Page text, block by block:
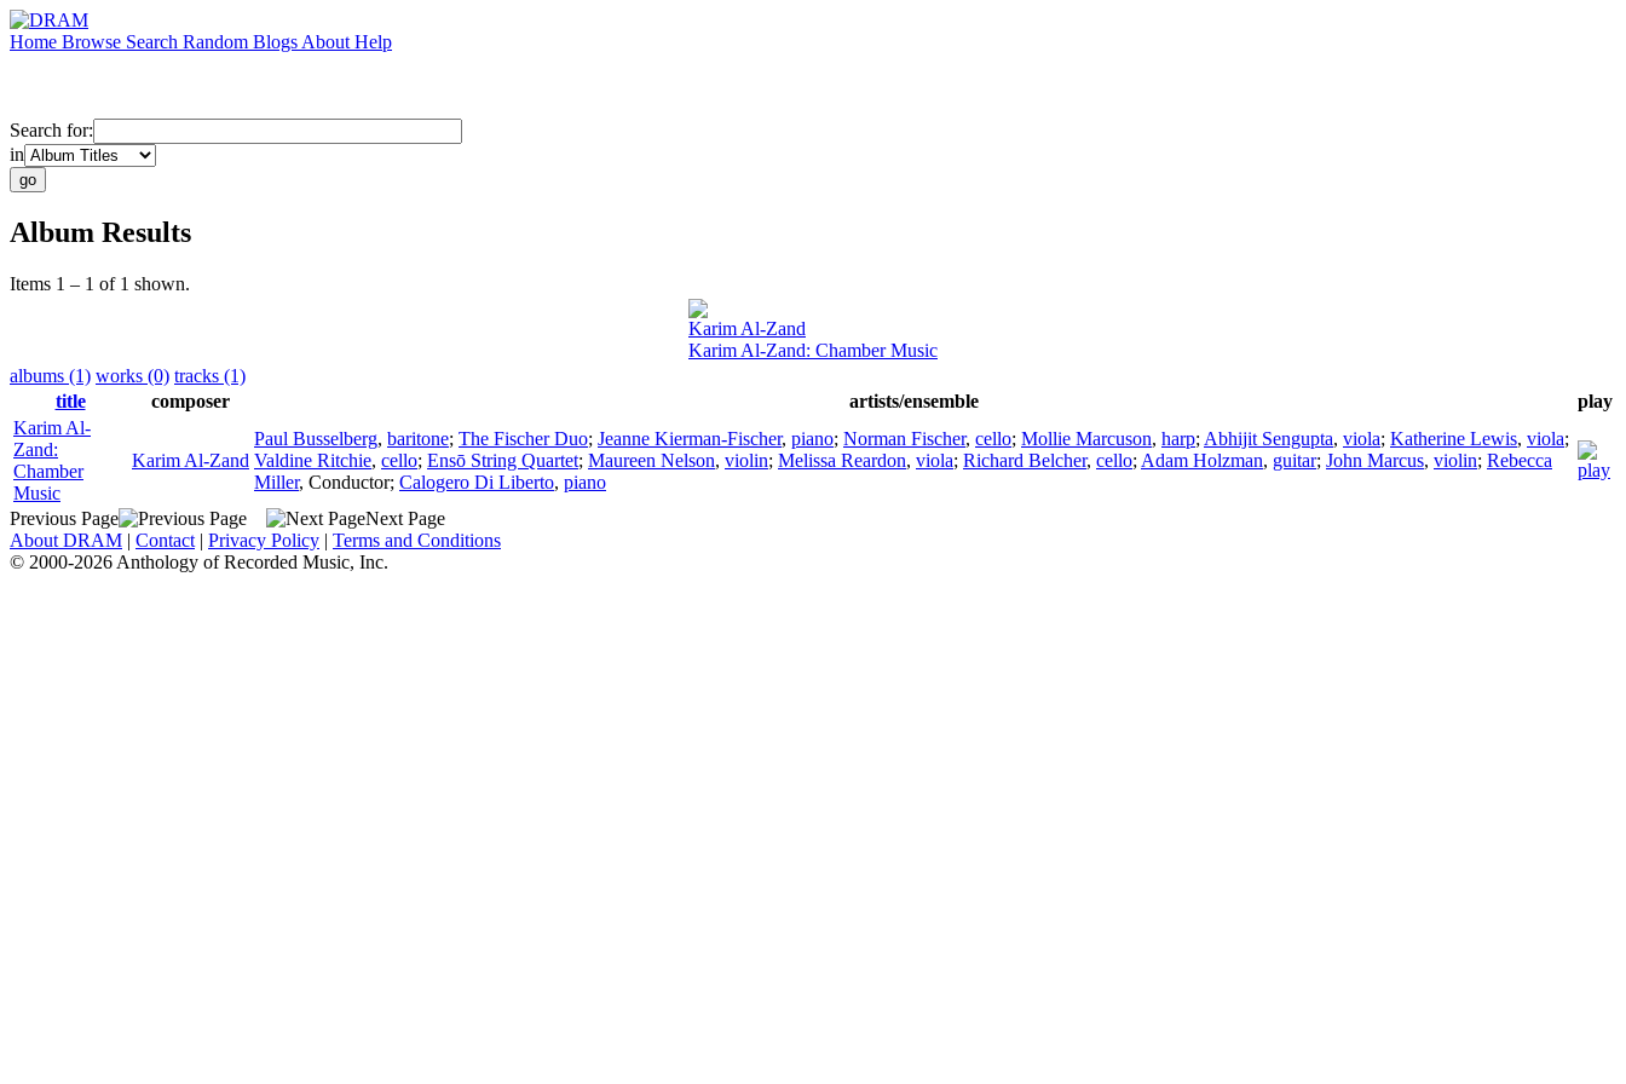
Home Browse Search Random Blogs About Help
Search for:
in
Album Results
Items 1 – 1 of 1 shown.
Karim Al-Zand
Karim Al-Zand: Chamber Music
albums (1) works (0) tracks (1)
title
composer artists/ensemble
play
Karim Al-
Zand:
Chamber
Music
Karim Al-Zand
Paul Busselberg, baritone; The Fischer Duo; Jeanne Kierman-Fischer, piano; Norman Fischer, cello; Mollie Marcuson, harp; Abhijit Sengupta, viola; Katherine Lewis, viola;
Valdine Ritchie, cello; Ensō String Quartet; Maureen Nelson, violin; Melissa Reardon, viola; Richard Belcher, cello; Adam Holzman, guitar; John Marcus, violin; Rebecca
Miller, Conductor; Calogero Di Liberto, piano
Previous Page
Next Page
About DRAM | Contact | Privacy Policy | Terms and Conditions
© 2000-2026 Anthology of Recorded Music, Inc.